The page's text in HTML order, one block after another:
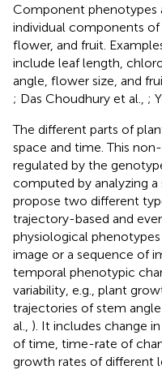
Component phenotypes
individual components of
flower, and fruit.
include leaf length,
angle, flower size, and
; Das Choudhury et al., ;
The different parts of
space and time. This
regulated by the
computed by analyzing a
propose two different
trajectory-based and
physiological
image or a sequence of
temporal phenotypic
variability, e.g., plant
trajectories of stem angle
al., ). It includes change
of time, time-rate of
growth rates of different